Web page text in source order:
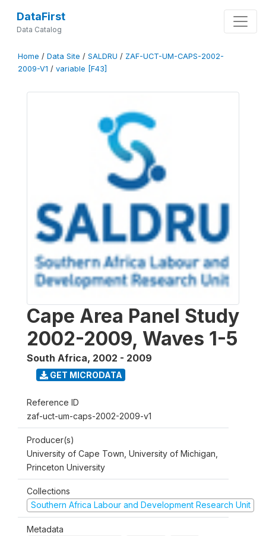
DataFirst
Data Catalog
Home / Data Site / SALDRU / ZAF-UCT-UM-CAPS-2002-
2009-V1 / variable [F43]
Cape Area Panel Study
2002-2009, Waves 1-5
South Africa, 2002 - 2009
GET MICRODATA
Reference ID
zaf-uct-um-caps-2002-2009-v1
Producer(s)
University of Cape Town, University of Michigan,
Princeton University
Collections
Southern Africa Labour and Development Research Unit
Metadata